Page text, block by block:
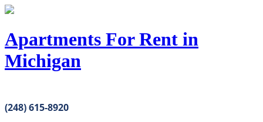
Apartments For Rent in
Michigan
(248) 615-8920